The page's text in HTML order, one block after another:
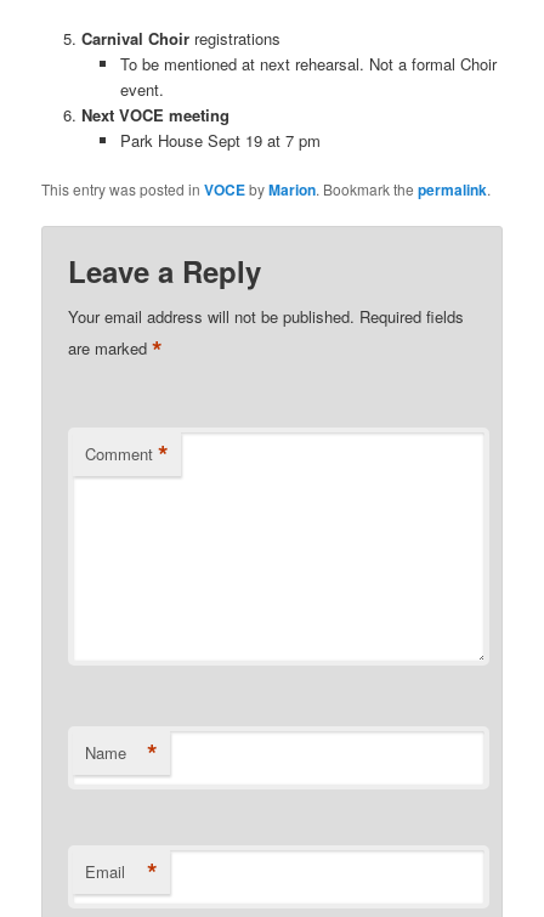
Carnival Choir registrations
To be mentioned at next rehearsal. Not a formal Choir
event.
Next VOCE meeting
Park House Sept 19 at 7 pm
This entry was posted inVOCEbyMarion. Bookmark thepermalink.
Leave a Reply
Your email address will not be published. Required fields
are marked*
Comment *
Name *
Email *